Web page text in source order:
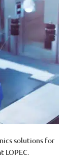
solutions for
LOPEC.